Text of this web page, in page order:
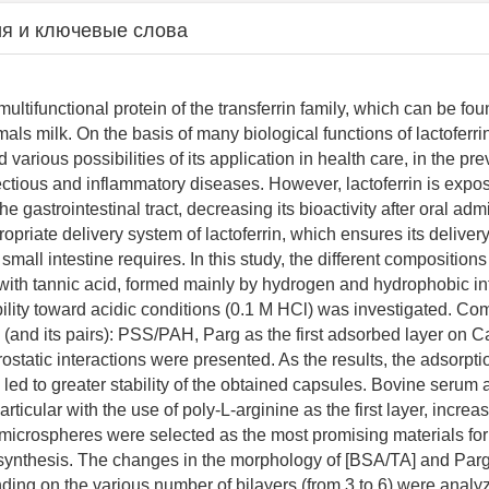
и ключевые слова
protein of the transferrin family, which can be
milk. On the basis of many biological functions of
various possibilities of its application in health care, in the
and inflammatory diseases. However, lactoferrin is
gastrointestinal tract, decreasing its bioactivity after oral
delivery system of lactoferrin, which ensures its
intestine requires. In this study, the different
tannic acid, formed mainly by hydrogen and hydrophobic
toward acidic conditions (0.1 M HCl) was investigated.
its pairs): PSS/PAH, Parg as the first adsorbed layer on
interactions were presented. As the results, the
to greater stability of the obtained capsules. Bovine serum
with the use of poly-L-arginine as the first layer,
were selected as the most promising materials
The changes in the morphology of [BSA/TA] and